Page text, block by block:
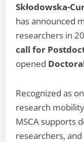
Skłodowska-
has announced
researchers in
call for
opened
Recognized as
research
MSCA supports
researchers,